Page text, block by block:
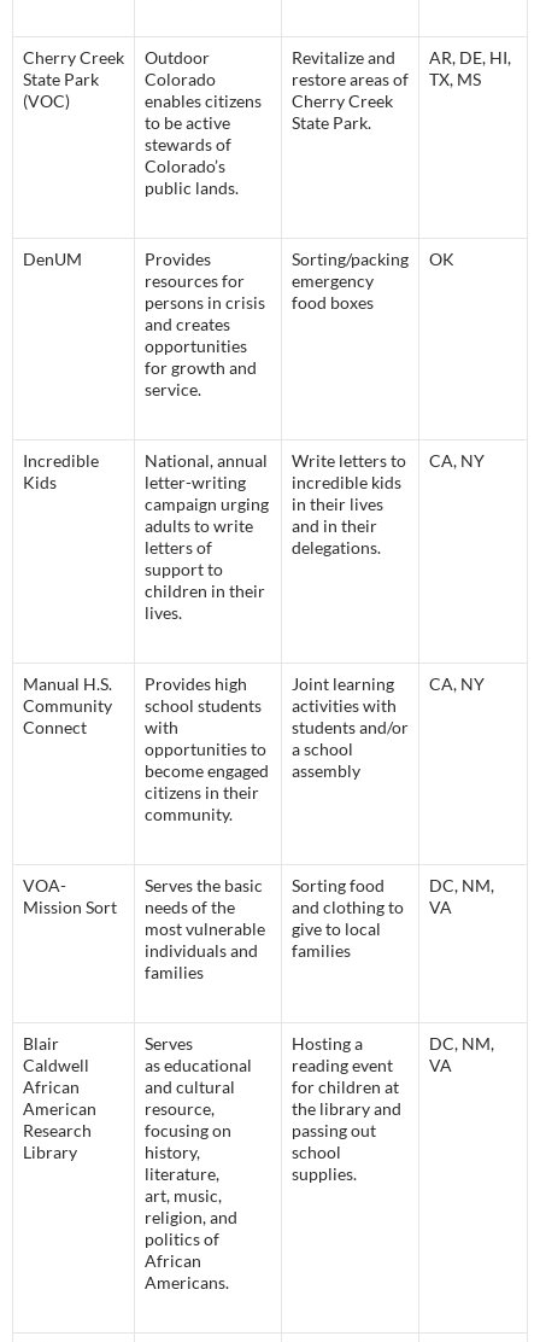
Cherry Creek
State Park
(VOC)
Outdoor
Colorado
enables citizens
to be active
stewards of
Colorado’s
public lands.
Revitalize and
restore areas of
Cherry Creek
State Park.
AR, DE, HI,
TX, MS
DenUM
Provides
resources for
persons in crisis
and creates
opportunities
for growth and
service.
Sorting/packing
emergency
food boxes
OK
Incredible
Kids
National, annual
letter-writing
campaign urging
adults to write
letters of
support to
children in their
lives.
Write letters to
incredible kids
in their lives
and in their
delegations.
CA, NY
Manual H.S.
Community
Connect
Provides high
school students
with
opportunities to
become engaged
citizens in their
community.
Joint learning
activities with
students and/or
a school
assembly
CA, NY
VOA-
Mission Sort
Serves the basic
needs of the
most vulnerable
individuals and
families
Sorting food
and clothing to
give to local
families
DC, NM,
VA
Blair
Caldwell
African
American
Research
Library
Serves
as educational
and cultural
resource,
focusing on
history,
literature,
art, music,
religion, and
politics of
African
Americans.
Hosting a
reading event
for children at
the library and
passing out
school
supplies.
DC, NM,
VA